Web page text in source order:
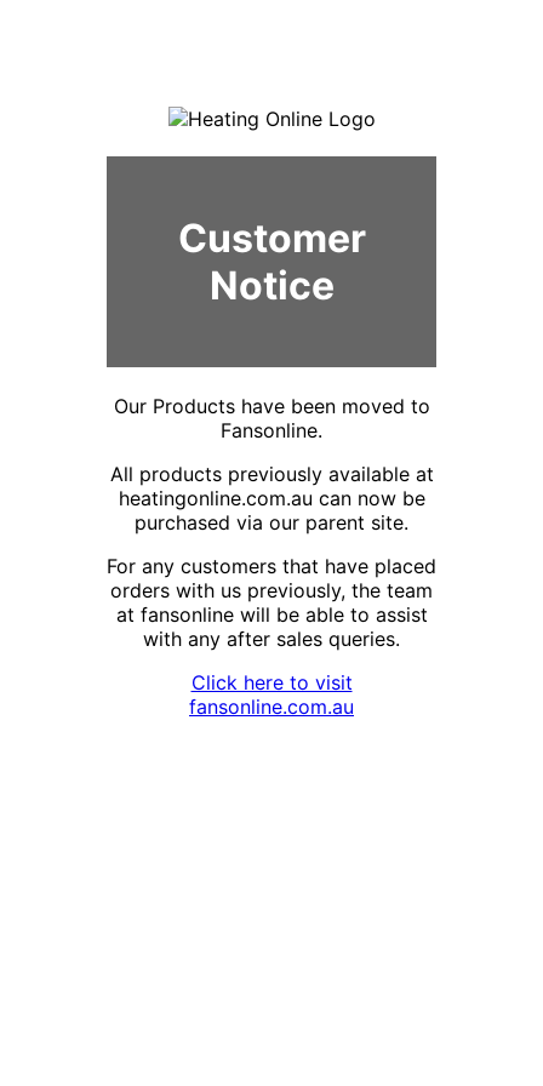
Customer
Notice
Our Products have been moved to
Fansonline.
All products previously available at
heatingonline.com.au can now be
purchased via our parent site.
For any customers that have placed
orders with us previously, the team
at fansonline will be able to assist
with any after sales queries.
Click here to visit
fansonline.com.au